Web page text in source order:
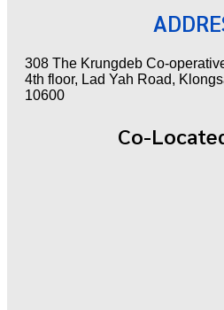
308 The Krungdeb Co-
4th floor, Lad Yah Road,
10600
Co-